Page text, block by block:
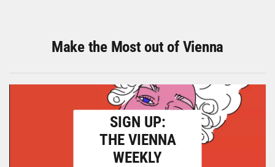
Make the Most out of Vienna
SIGN UP:
THE VIENNA
WEEKLY